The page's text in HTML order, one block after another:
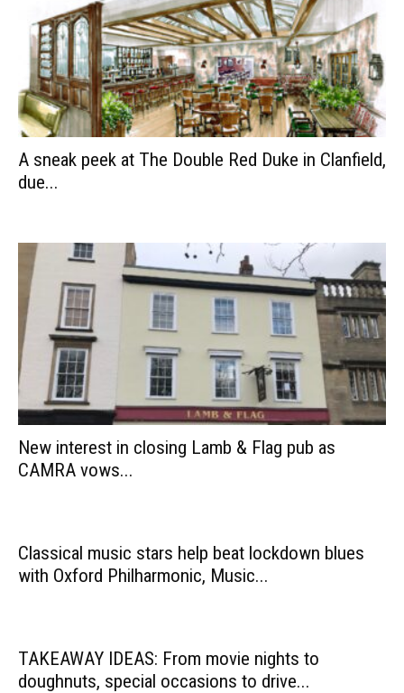
A sneak peek at The Double Red Duke in Clanfield,
due...
New interest in closing Lamb & Flag pub as
CAMRA vows...
Classical music stars help beat lockdown blues
with Oxford Philharmonic, Music...
TAKEAWAY IDEAS: From movie nights to
doughnuts, special occasions to drive...